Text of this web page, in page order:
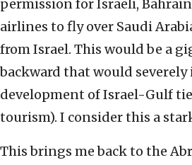
permission for Israeli,
airlines to fly over Saudi
from Israel. This would be a
backward that would severely
development of Israel-Gulf
tourism). I consider this a
This brings me back to the